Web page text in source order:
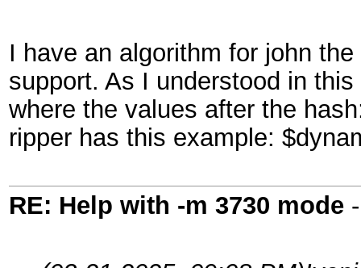
I have an algorithm for john
support. As I understood in
where the values after the
ripper has this example:
RE: Help with -m 3730 mode